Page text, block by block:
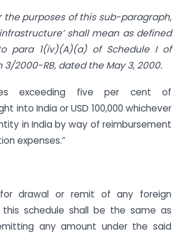
the purposes of this sub-paragraph,
shall mean as defined
para 1(iv)(A)(a) of Schedule I of
3/2000-RB, dated the May 3, 2000.
exceeding five per cent of
into India or USD 100,000 whichever
in India by way of reimbursement
expenses.”
drawal or remit of any foreign
this schedule shall be the same as
any amount under the said